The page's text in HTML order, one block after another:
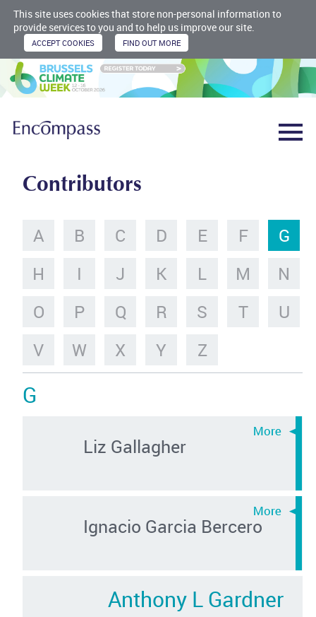
This site uses cookies that store non-personal information to
provide services to you and to help us improve our site.
Contributors
A B C D E F
G
H
I J K L M
N
O
P Q R S T
U
V
W X Y Z
G
Liz Gallagher
Ignacio Garcia Bercero
Anthony L Gardner